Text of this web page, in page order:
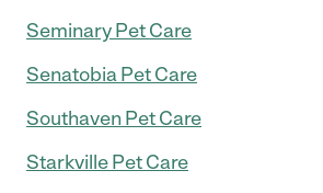
Seminary Pet Care
Senatobia Pet Care
Southaven Pet Care
Starkville Pet Care